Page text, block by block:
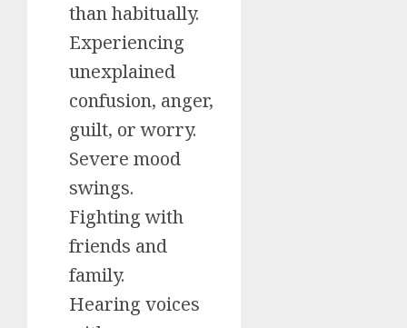
than habitually.
Experiencing
unexplained
confusion, anger,
guilt, or worry.
Severe mood
swings.
Fighting with
friends and
family.
Hearing voices